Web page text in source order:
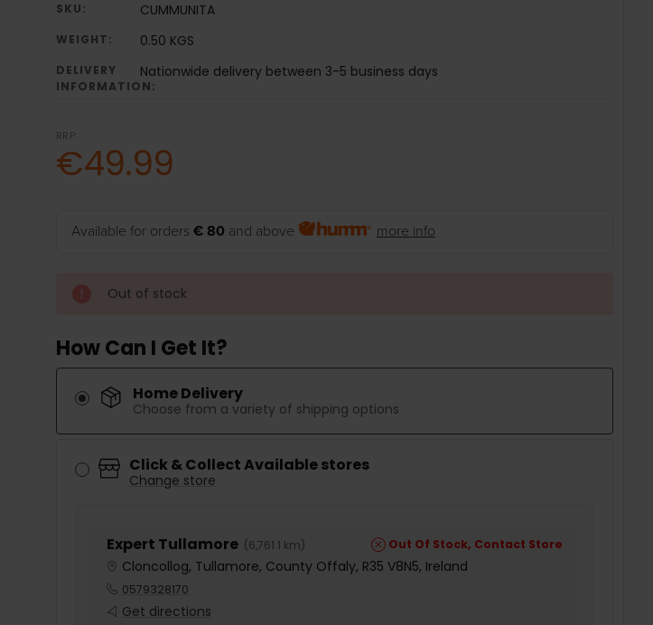
SKU: CUMMUNITA
WEIGHT: 0.50 KGS
DELIVERY
INFORMATION:
Nationwide delivery between 3-5 business days
RRP:
€49.99
Available for orders € 80 and above more info
Out of stock
How Can I Get It?
Home Delivery
Choose from a variety of shipping options
Click & Collect Available stores
Change store
Expert Tullamore (6,761.1 km) Out Of Stock, Contact Store
Cloncollog, Tullamore, County Offaly, R35 V8N5, Ireland
0579328170
Get directions